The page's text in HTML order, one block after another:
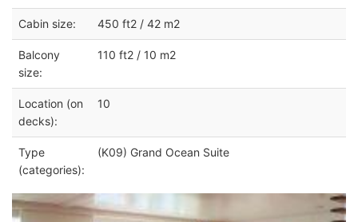
Cabin size: 450 ft2 / 42 m2
Balcony
size:
110 ft2 / 10 m2
Location (on
decks):
10
Type
(categories):
(K09) Grand Ocean Suite